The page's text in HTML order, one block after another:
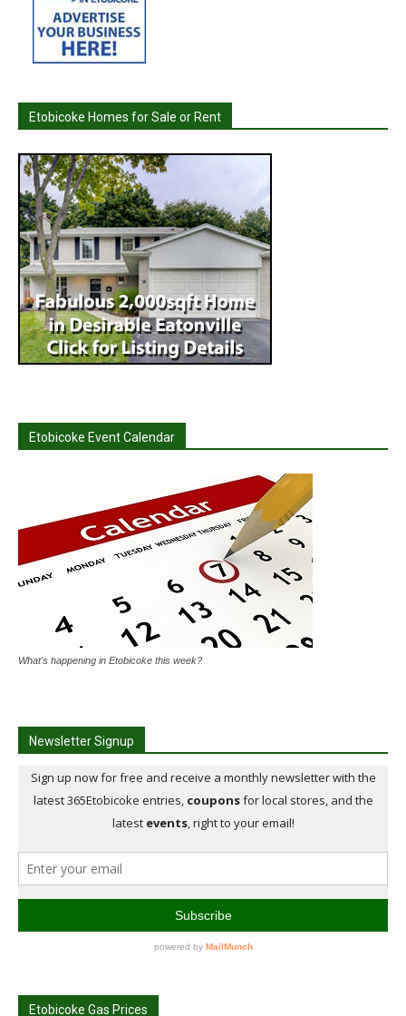
Etobicoke Homes for Sale or Rent
Etobicoke Event Calendar
What's happening in Etobicoke this week?
Newsletter Signup
Etobicoke Gas Prices